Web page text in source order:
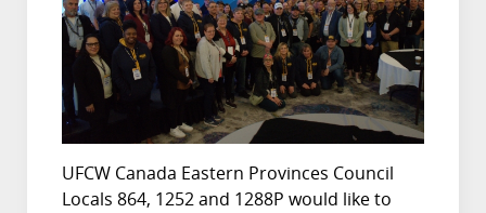
UFCW Canada Eastern Provinces Council
Locals 864, 1252 and 1288P would like to